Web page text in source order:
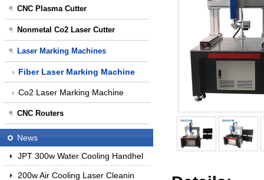
CNC Plasma Cutter
Nonmetal Co2 Laser Cutter
Laser Marking Machines
Fiber Laser Marking Machine
Co2 Laser Marking Machine
CNC Routers
News
JPT 300w Water Cooling Handhel
200w Air Cooling Laser Cleanin